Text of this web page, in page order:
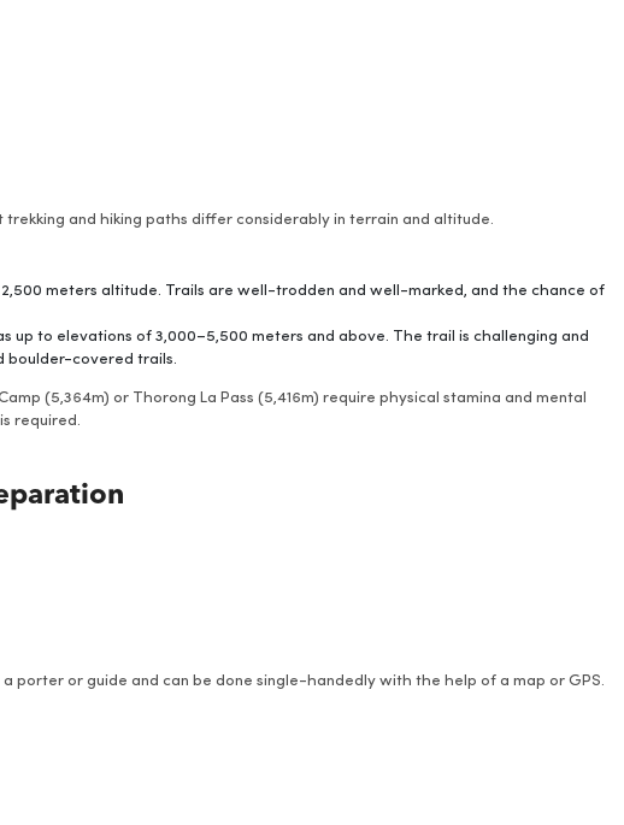
trekking and hiking paths differ considerably in terrain and altitude.
2,500 meters altitude. Trails are well-trodden and well-marked, and the chance of
up to elevations of 3,000–5,500 meters and above. The trail is challenging and
boulder-covered trails.
(5,364m) or Thorong La Pass (5,416m) require physical stamina and mental
required.
a porter or guide and can be done single-handedly with the help of a map or GPS.